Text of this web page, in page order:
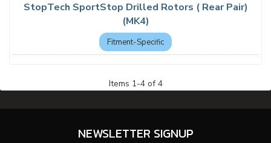
StopTech SportStop Drilled Rotors ( Rear Pair)
(MK4)
Fitment-Specific
Items 1-4of 4
NEWSLETTER SIGNUP